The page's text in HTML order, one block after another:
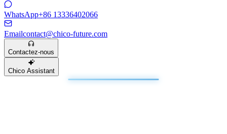
WhatsApp+86 13336402066
Emailcontact@chico-future.com
Contactez-nous
Chico Assistant